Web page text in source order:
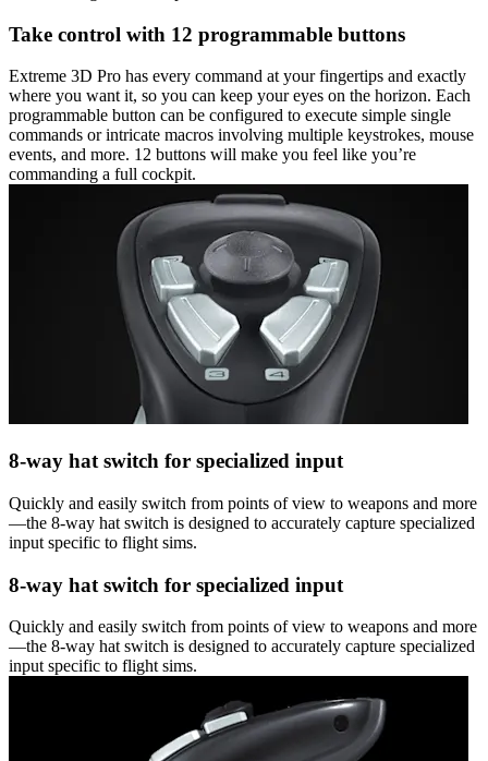
Take control with 12 programmable buttons
Extreme 3D Pro has every command at your fingertips and exactly
where you want it, so you can keep your eyes on the horizon. Each
programmable button can be configured to execute simple single
commands or intricate macros involving multiple keystrokes, mouse
events, and more. 12 buttons will make you feel like you’re
commanding a full cockpit.
8-way hat switch for specialized input
Quickly and easily switch from points of view to weapons and more
—the 8-way hat switch is designed to accurately capture specialized
input specific to flight sims.
8-way hat switch for specialized input
Quickly and easily switch from points of view to weapons and more
—the 8-way hat switch is designed to accurately capture specialized
input specific to flight sims.